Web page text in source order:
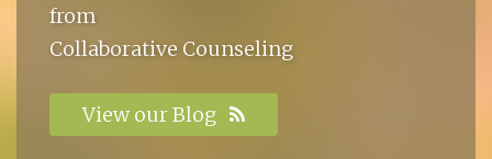
from
Collaborative Counseling
View our Blog